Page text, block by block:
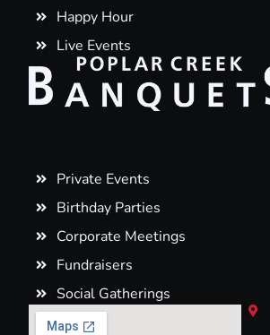
Happy Hour
Live Events
Private Events
Birthday Parties
Corporate Meetings
Fundraisers
Social Gatherings